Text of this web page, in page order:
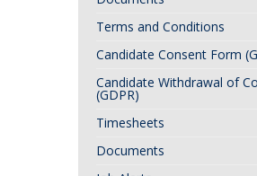
Terms and Conditions
Candidate Consent Form
Candidate Withdrawal of
(GDPR)
Timesheets
Documents